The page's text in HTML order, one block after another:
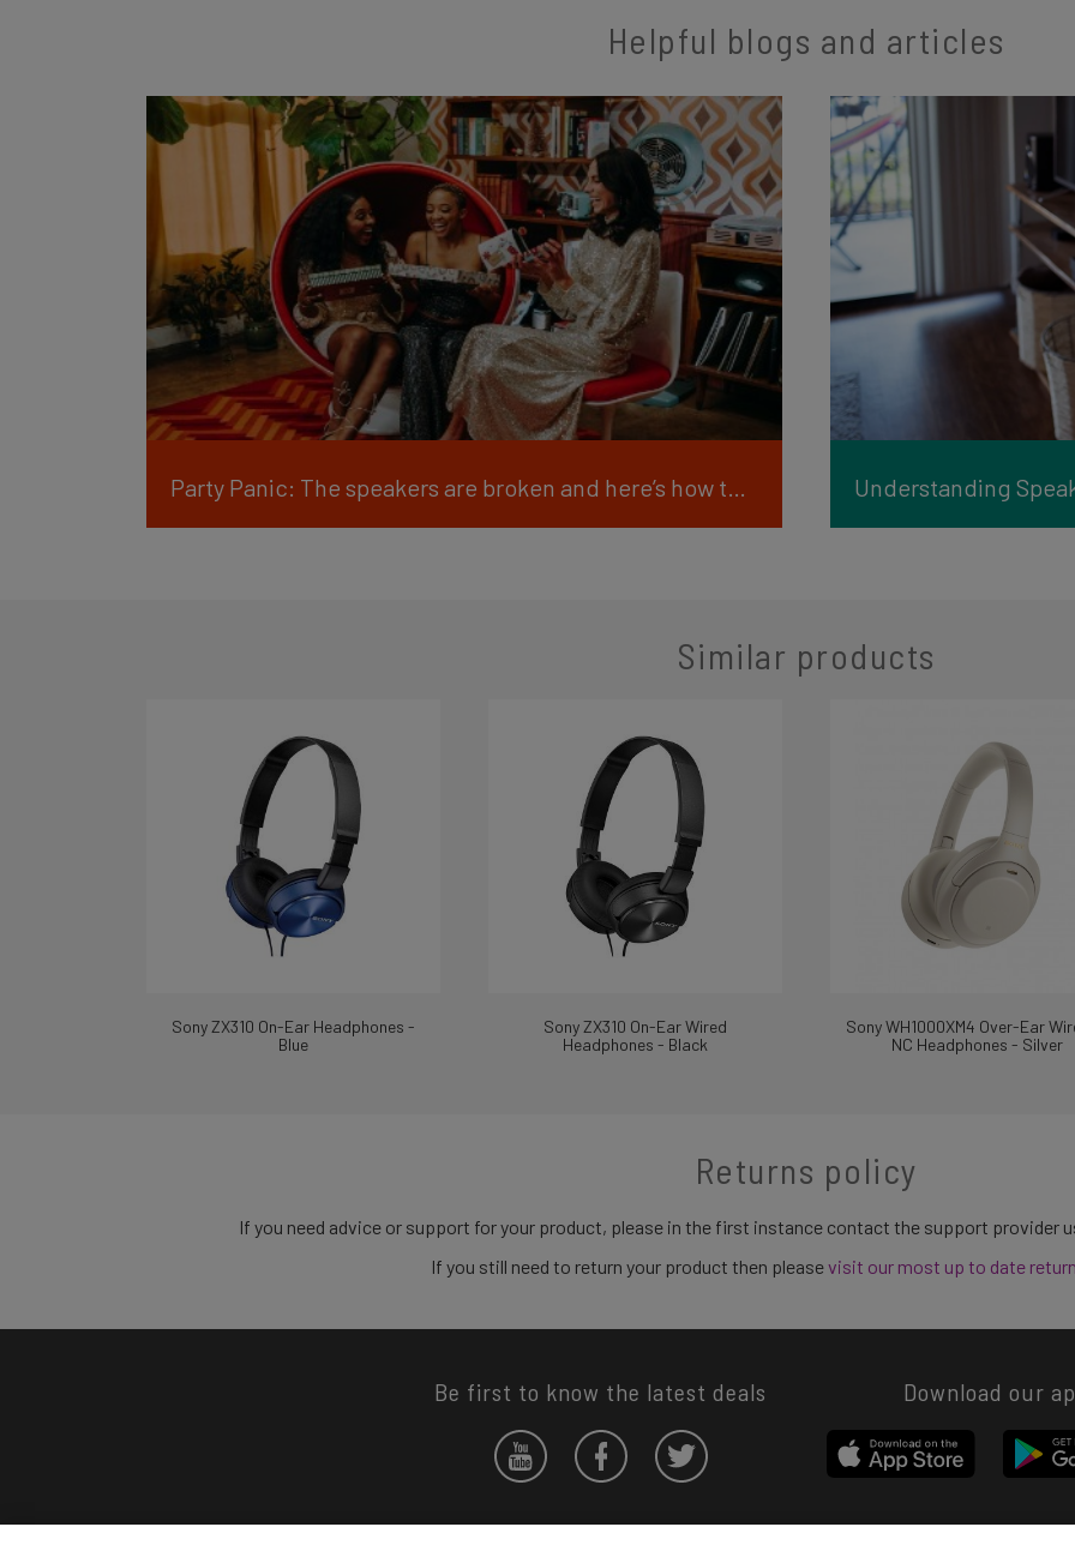
Helpful blogs and articles
Party Panic: The speakers are broken and here’s how to fix it!
Similar products
Sony ZX310 On-Ear Headphones -
Blue
Sony ZX310 On-Ear Wired
Headphones - Black
Sony WH1000XM4 Over-Ear
NC Headphones - Silver
Returns policy
If you need advice or support for your product, please in the first instance contact the support provider
If you still need to return your product then pleasevisit our most up to date
Be first to know the latest deals Download our